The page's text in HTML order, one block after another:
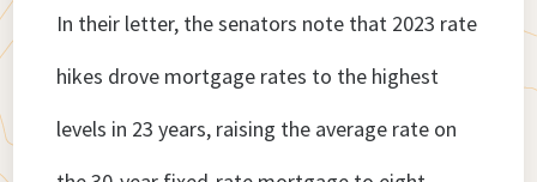
In their letter, the senators note that 2023 rate
hikes drove mortgage rates to the highest
levels in 23 years, raising the average rate on